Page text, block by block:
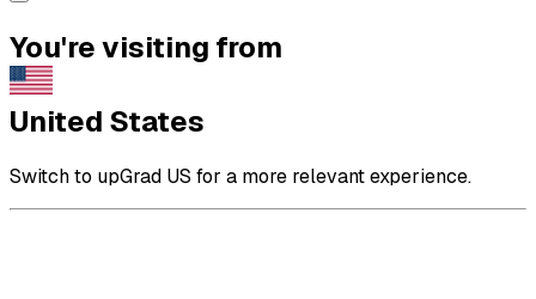
You're visiting from
United States
Switch to upGrad US for a more relevant experience.